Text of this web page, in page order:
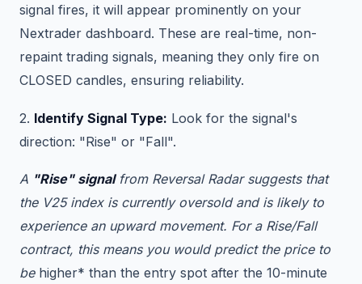
signal fires, it will appear prominently on your
Nextrader dashboard. These are real-time, non-
repaint trading signals, meaning they only fire on
CLOSED candles, ensuring reliability.
2. Identify Signal Type: Look for the signal's
direction: "Rise" or "Fall".
A "Rise" signalfrom Reversal Radar suggests that
the V25 index is currently oversold and is likely to
experience an upward movement. For a Rise/Fall
contract, this means you would predict the price to
be higher* than the entry spot after the 10-minute